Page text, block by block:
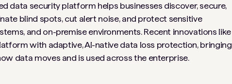
data security platform helps businesses discover, secure,
blind spots, cut alert noise, and protect sensitive
and on-premise environments. Recent innovations like
with adaptive, AI-native data loss protection, bringing
data moves and is used across the enterprise.